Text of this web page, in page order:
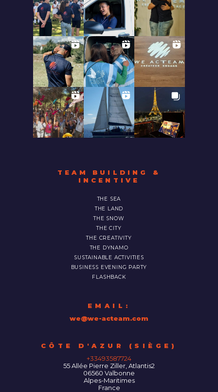
TEAM BUILDING &
INCENTIVE
THE SEA
THE LAND
THE SNOW
THE CITY
THE CREATIVITY
THE DYNAMO
SUSTAINABLE ACTIVITIES
BUSINESS EVENING PARTY
FLASHBACK
EMAIL:
we@we-acteam.com
55 Allée Pierre Ziller, Atlantis2
06560 Valbonne
Alpes-Maritimes
France